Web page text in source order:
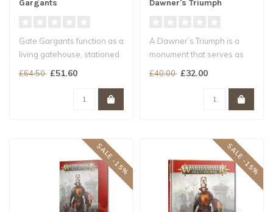
Gargants
Gate Gargants function as a
living gatehouse, stationed
£64.50 £51.60
Dawner's Triumph
A Dawner’s Triumph is a
monument that serves as
£40.00 £32.00
SALE -15% SALE -15%